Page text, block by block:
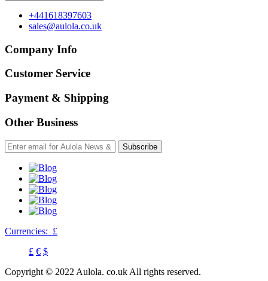
+441618397603
sales@aulola.co.uk
Company Info
Customer Service
Payment & Shipping
Other Business
Subscribe
Currencies: £
£ € $
Copyright © 2022 Aulola. co.uk All rights reserved.